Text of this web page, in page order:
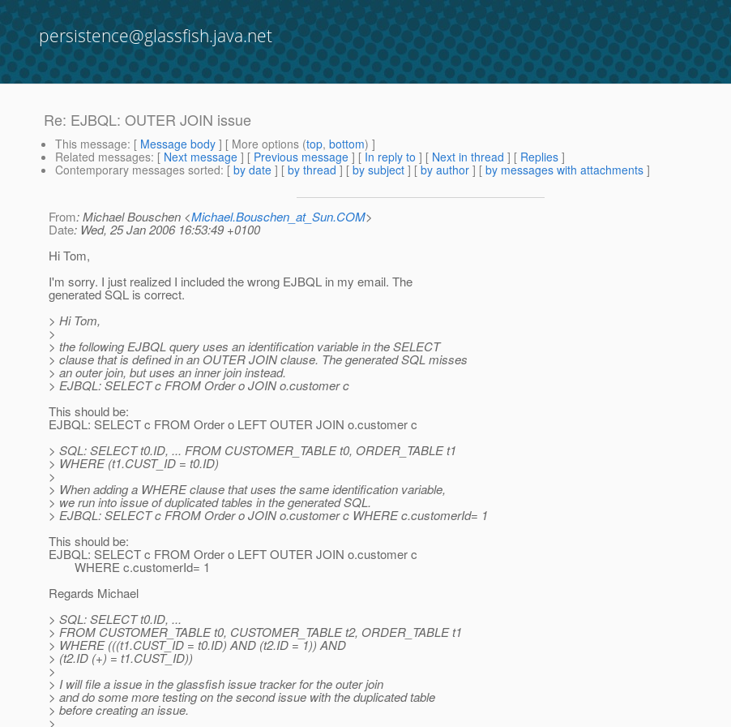
persistence@glassfish.java.net
Re: EJBQL: OUTER JOIN issue
This message: [ Message body ] [ More options (top, bottom) ]
Related messages: [ Next message ] [ Previous message ] [ In reply to ] [ Next in thread ] [ Replies ]
Contemporary messages sorted: [ by date ] [ by thread ] [ by subject ] [ by author ] [ by messages with attachments ]
From: Michael Bouschen <Michael.Bouschen_at_Sun.COM>
Date: Wed, 25 Jan 2006 16:53:49 +0100
Hi Tom,
I'm sorry. I just realized I included the wrong EJBQL in my email. The
generated SQL is correct.
> Hi Tom,
>
> the following EJBQL query uses an identification variable in the SELECT
> clause that is defined in an OUTER JOIN clause. The generated SQL misses
> an outer join, but uses an inner join instead.
> EJBQL: SELECT c FROM Order o JOIN o.customer c
This should be:
EJBQL: SELECT c FROM Order o LEFT OUTER JOIN o.customer c
> SQL: SELECT t0.ID, ... FROM CUSTOMER_TABLE t0, ORDER_TABLE t1
> WHERE (t1.CUST_ID = t0.ID)
>
> When adding a WHERE clause that uses the same identification variable,
> we run into issue of duplicated tables in the generated SQL.
> EJBQL: SELECT c FROM Order o JOIN o.customer c WHERE c.customerId= 1
This should be:
EJBQL: SELECT c FROM Order o LEFT OUTER JOIN o.customer c
WHERE c.customerId= 1
Regards Michael
> SQL: SELECT t0.ID, ...
> FROM CUSTOMER_TABLE t0, CUSTOMER_TABLE t2, ORDER_TABLE t1
> WHERE (((t1.CUST_ID = t0.ID) AND (t2.ID = 1)) AND
> (t2.ID (+) = t1.CUST_ID))
>
> I will file a issue in the glassfish issue tracker for the outer join
> and do some more testing on the second issue with the duplicated table
> before creating an issue.
>